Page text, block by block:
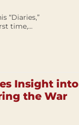
“Diaries,”
time,...
Insight into
the War